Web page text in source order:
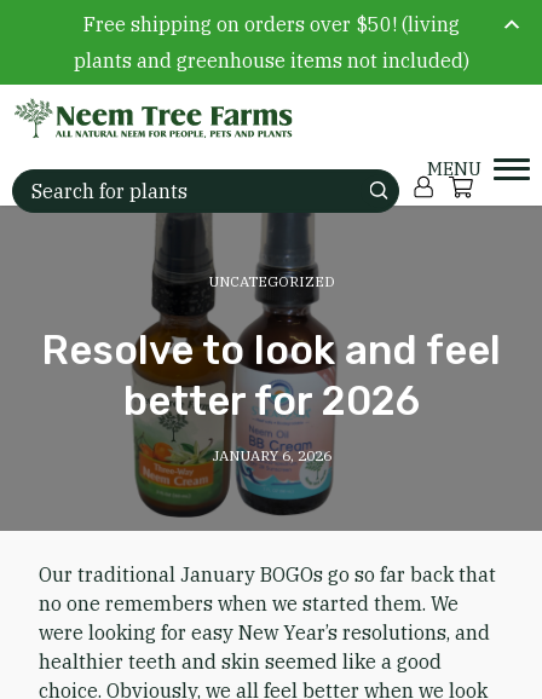
Search for:
Account
Cart
UNCATEGORIZED
Resolve to look and feel
better for 2026
JANUARY 6, 2026
Our traditional January BOGOs go so far back that
no one remembers when we started them. We
were looking for easy New Year’s resolutions, and
healthier teeth and skin seemed like a good
choice. Obviously, we all feel better when we look
Free shipping on orders over $50! (living
plants and greenhouse items not included)